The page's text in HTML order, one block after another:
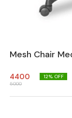
Mesh Chair
4400
5000
12% OFF